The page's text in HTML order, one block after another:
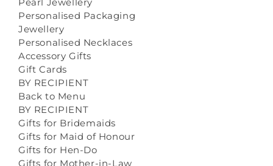
Personalised Packaging
Jewellery
Personalised Necklaces
Accessory Gifts
Gift Cards
BY RECIPIENT
Back to Menu
BY RECIPIENT
Gifts for Bridemaids
Gifts for Maid of Honour
Gifts for Hen-Do
Gifts for Mother-in-Law